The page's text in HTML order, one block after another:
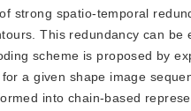
strong spatio-temporal
This redundancy can
scheme is proposed by
a given shape image
into chain-based